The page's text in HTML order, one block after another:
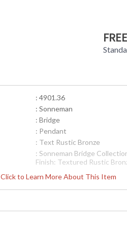
Click to Learn More About This Item
: 4901.36
: Sonneman
: Bridge
: Pendant
: Text Rustic Bronze
: Sonneman Bridge
Finish: Textured Rustic
Base 50 watt maximum Bulb
Shade Materal: Metal
Dimensions: 22L x 22W x